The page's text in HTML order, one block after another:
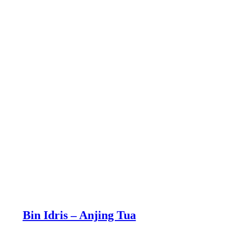
Bin Idris – Anjing Tua